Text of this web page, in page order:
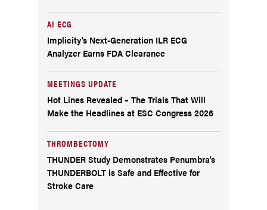
AI ECG
Implicity’s Next-Generation ILR ECG
Analyzer Earns FDA Clearance
MEETINGS UPDATE
Hot Lines Revealed – The Trials That Will
Make the Headlines at ESC Congress 2026
THROMBECTOMY
THUNDER Study Demonstrates Penumbra’s
THUNDERBOLT is Safe and Effective for
Stroke Care